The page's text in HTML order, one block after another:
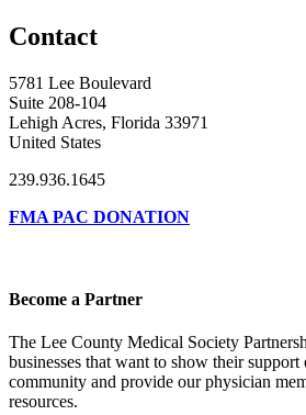
Contact
5781 Lee Boulevard
Suite 208-104
Lehigh Acres, Florida 33971
United States
239.936.1645
FMA PAC DONATION
Become a Partner
The Lee County Medical Society
businesses that want to show their
community and provide our physician
resources.